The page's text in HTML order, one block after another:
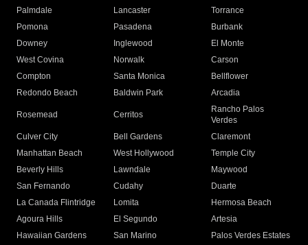
Palmdale
Lancaster
Torrance
Pomona
Pasadena
Burbank
Downey
Inglewood
El Monte
West Covina
Norwalk
Carson
Compton
Santa Monica
Bellflower
Redondo Beach
Baldwin Park Arcadia
Rosemead Cerritos
Rancho Palos
Verdes
Culver City
Bell Gardens
Claremont
Manhattan Beach
West Hollywood
Temple City
Beverly Hills
Lawndale
Maywood
San Fernando
Cudahy
Duarte
La Canada Flintridge
Lomita
Hermosa Beach
Agoura Hills
El Segundo
Artesia
Hawaiian Gardens
San Marino
Palos Verdes Estates